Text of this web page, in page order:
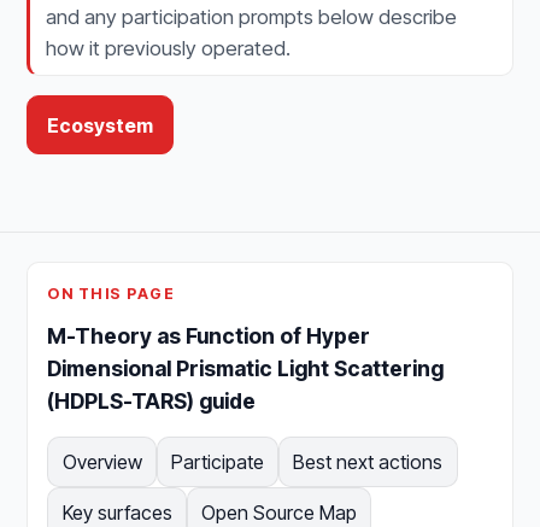
and any participation prompts below describe
how it previously operated.
Ecosystem
ON THIS PAGE
M-Theory as Function of Hyper
Dimensional Prismatic Light Scattering
(HDPLS-TARS) guide
Overview Participate Best next actions
Key surfaces Open Source Map